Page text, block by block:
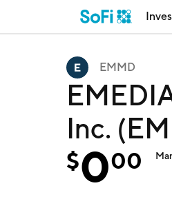
EMMD
Inc.
$000